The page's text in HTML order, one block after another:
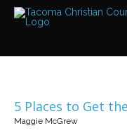
Services
Locations
5 Places to Get
Maggie McGrew